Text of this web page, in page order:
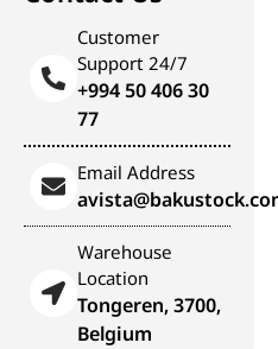
Customer
Support 24/7
+994 50 406 30
77
Email Address
Warehouse
Location
Tongeren, 3700,
Belgium